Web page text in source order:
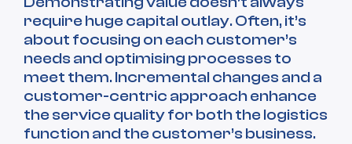
require huge capital outlay. Often, it’s
about focusing on each customer’s
needs and optimising processes to
meet them. Incremental changes and a
customer-centric approach enhance
the service quality for both the logistics
function and the customer’s business.